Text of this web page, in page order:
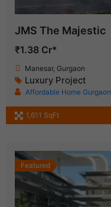
JMS The Majestic
₹1.38 Cr*
Manesar, Gurgaon
Luxury Project
Affordable Home Gurgaon
1,611 SqFt
Featured